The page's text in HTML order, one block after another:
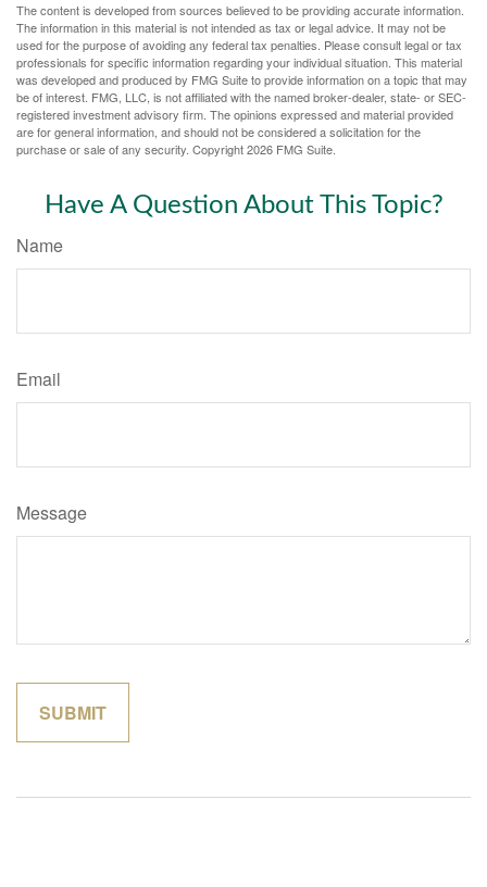
The content is developed from sources believed to be providing accurate information.
The information in this material is not intended as tax or legal advice. It may not be
used for the purpose of avoiding any federal tax penalties. Please consult legal or tax
professionals for specific information regarding your individual situation. This material
was developed and produced by FMG Suite to provide information on a topic that may
be of interest. FMG, LLC, is not affiliated with the named broker-dealer, state- or SEC-
registered investment advisory firm. The opinions expressed and material provided
are for general information, and should not be considered a solicitation for the
purchase or sale of any security. Copyright2026 FMG Suite.
Have A Question About This Topic?
Name
Email
Message